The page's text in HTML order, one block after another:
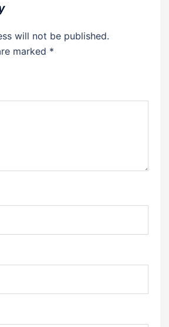
will not be published.
marked *